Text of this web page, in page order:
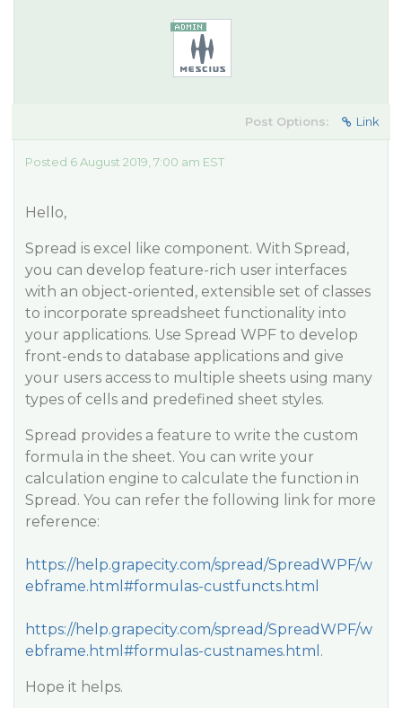
Post Options: Link
Posted 6 August 2019, 7:00 am EST
Hello,
Spread is excel like component. With Spread,
you can develop feature-rich user interfaces
with an object-oriented, extensible set of classes
to incorporate spreadsheet functionality into
your applications. Use Spread WPF to develop
front-ends to database applications and give
your users access to multiple sheets using many
types of cells and predefined sheet styles.
Spread provides a feature to write the custom
formula in the sheet. You can write your
calculation engine to calculate the function in
Spread. You can refer the following link for more
reference:
https://help.grapecity.com/spread/SpreadWPF/w
ebframe.html#formulas-custfuncts.html
https://help.grapecity.com/spread/SpreadWPF/w
ebframe.html#formulas-custnames.html .
Hope it helps.